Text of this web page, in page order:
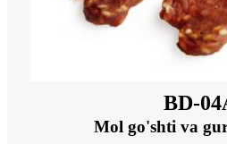
BD-
Mol go'shti va